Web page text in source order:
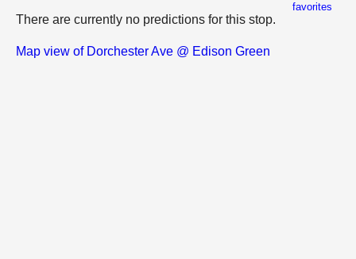
favorites
There are currently no predictions for this stop.
Map view of Dorchester Ave @ Edison Green